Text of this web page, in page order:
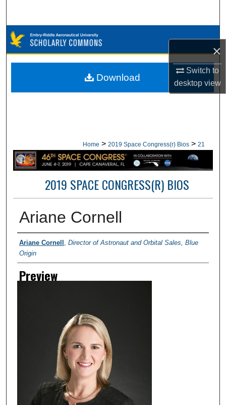
×
Switch to
desktopview
Browse Collections
My Account
Home > 2019 Space Congress(r) Bios > 21
2019 SPACE CONGRESS(R) BIOS
Ariane Cornell
Creator
Ariane Cornell
Director of Astronaut and Orbital Sales, Blue
Origin
Preview
Download